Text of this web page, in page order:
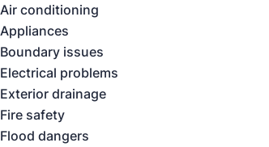
Air conditioning
Appliances
Boundary issues
Electrical problems
Exterior drainage
Fire safety
Flood dangers